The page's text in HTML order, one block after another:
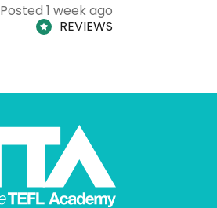
Posted 1 week ago
REVIEWS